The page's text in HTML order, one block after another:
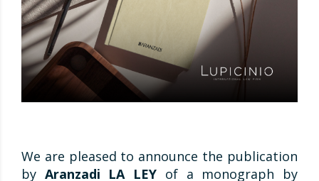
We are pleased to announce the publication
by Aranzadi LA LEY of a monograph by